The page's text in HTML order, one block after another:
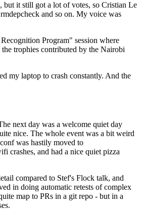
it still got a lot of votes, so Cristian Le
and so on. My voice was
Program" session where
trophies contributed by the Nairobi
my laptop to crash constantly. And the
next day was a welcome quiet day
nice. The whole event was a bit weird
was hastily moved to
crashes, and had a nice quiet pizza
compared to Stef's Flock talk, and
in doing automatic retests of complex
map to PRs in a git repo - but in a